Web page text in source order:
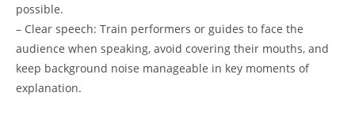
possible.
– Clear speech: Train performers or guides to face the
audience when speaking, avoid covering their mouths, and
keep background noise manageable in key moments of
explanation.